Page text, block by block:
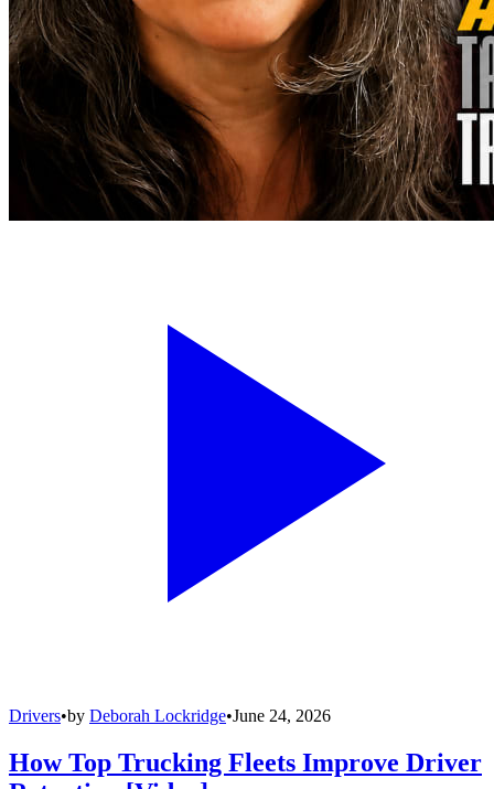
Drivers•by Deborah Lockridge•June 24, 2026
How Top Trucking Fleets Improve Driver